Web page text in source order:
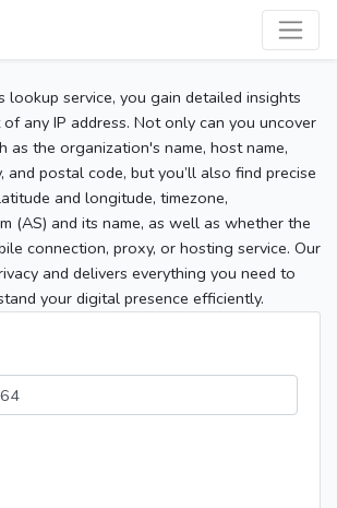
lookup service, you gain detailed insights
any IP address. Not only can you uncover
as the organization's name, host name,
and postal code, but you’ll also find precise
and longitude, timezone,
(AS) and its name, as well as whether the
connection, proxy, or hosting service. Our
and delivers everything you need to
your digital presence efficiently.